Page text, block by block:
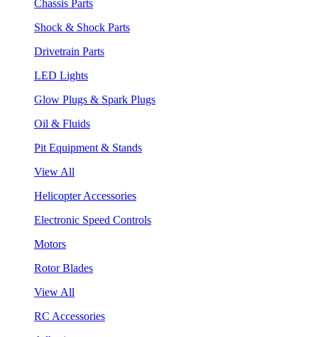
Chassis Parts
Shock & Shock Parts
Drivetrain Parts
LED Lights
Glow Plugs & Spark Plugs
Oil & Fluids
Pit Equipment & Stands
View All
Helicopter Accessories
Electronic Speed Controls
Motors
Rotor Blades
View All
RC Accessories